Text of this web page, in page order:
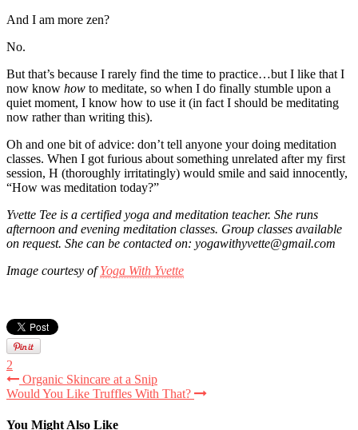
And I am more zen?
No.
But that’s because I rarely find the time to practice…but I like that I
now know how to meditate, so when I do finally stumble upon a
quiet moment, I know how to use it (in fact I should be meditating
now rather than writing this).
Oh and one bit of advice: don’t tell anyone your doing meditation
classes. When I got furious about something unrelated after my first
session, H (thoroughly irritatingly) would smile and said innocently,
“How was meditation today?”
Yvette Tee is a certified yoga and meditation teacher. She runs
afternoon and evening meditation classes. Group classes available
on request. She can be contacted on: yogawithyvette@gmail.com
Image courtesy ofYoga With Yvette
2
Organic Skincare at a Snip
Would You Like Truffles With That?
You Might Also Like